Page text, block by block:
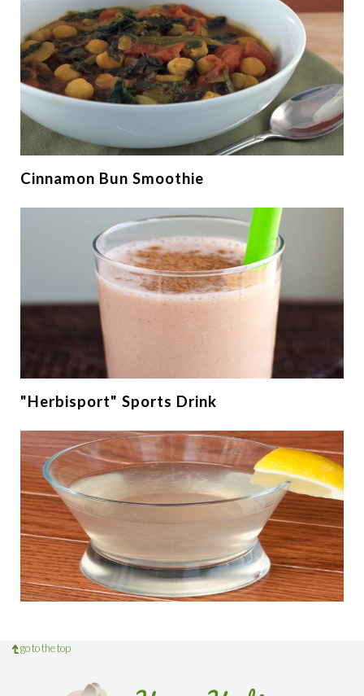
Cinnamon Bun Smoothie
"Herbisport" Sports Drink
go to the top